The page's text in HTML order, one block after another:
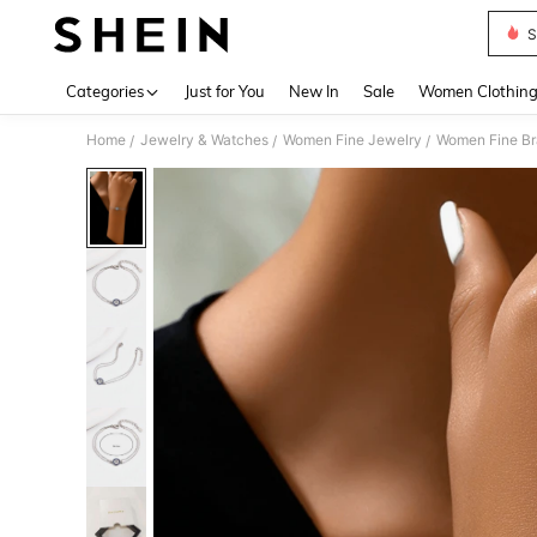
Categories Just for You New In Sale Women Clothing
Home / Jewelry & Watches / Women Fine Jewelry / Women Fine